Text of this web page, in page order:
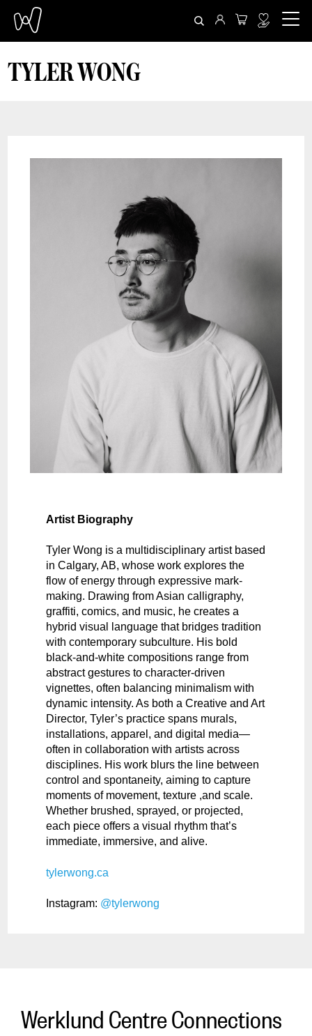
TYLER WONG
Artist Biography
Tyler Wong is a multidisciplinary artist based
in Calgary, AB, whose work explores the
flow of energy through expressive mark-
making. Drawing from Asian calligraphy,
graffiti, comics, and music, he creates a
hybrid visual language that bridges tradition
with contemporary subculture. His bold
black-and-white compositions range from
abstract gestures to character-driven
vignettes, often balancing minimalism with
dynamic intensity. As both a Creative and Art
Director, Tyler’s practice spans murals,
installations, apparel, and digital media—
often in collaboration with artists across
disciplines. His work blurs the line between
control and spontaneity, aiming to capture
moments of movement, texture ,and scale.
Whether brushed, sprayed, or projected,
each piece offers a visual rhythm that’s
immediate, immersive, and alive.
tylerwong.ca
Instagram: @tylerwong
Werklund Centre Connections